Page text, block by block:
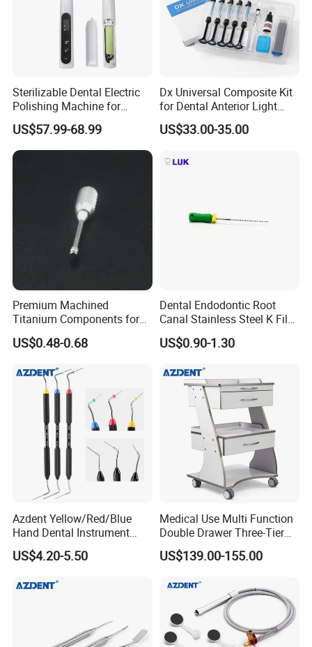
Sterilizable Dental Electric
Polishing Machine for
Hygienic Dental Clinic Daily
Use
US$57.99-68.99
Dx Universal Composite Kit
for Dental Anterior Light
Curing Dental Composite
Resin
US$33.00-35.00
Premium Machined
Titanium Components for
Dental Implant Applications
US$0.48-0.68
Dental Endodontic Root
Canal Stainless Steel K Files
15-80# with CE Approved
US$0.90-1.30
Azdent Yellow/Red/Blue
Hand Dental Instrument
Endo Fill Plugger
US$4.20-5.50
Medical Use Multi Function
Double Drawer Three-Tier
Cart/ Trolley
US$139.00-155.00